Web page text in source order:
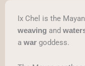
Ix Chel is the
weaving and
a war goddess.